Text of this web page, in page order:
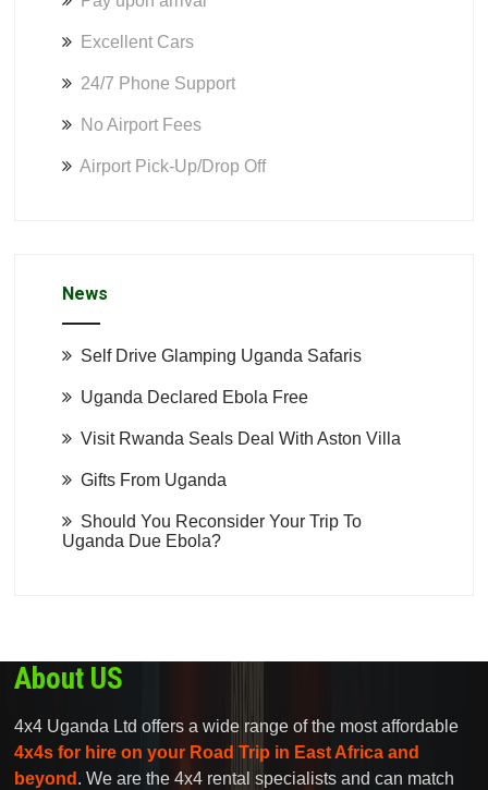
Excellent Cars
24/7 Phone Support
No Airport Fees
Airport Pick-Up/Drop Off
News
Self Drive Glamping Uganda Safaris
Uganda Declared Ebola Free
Visit Rwanda Seals Deal With Aston Villa
Gifts From Uganda
Should You Reconsider Your Trip To
Uganda Due Ebola?
About US
4x4 Uganda Ltd offers a wide range of the most affordable
4x4s for hire on your Road Trip in East Africa and
beyond . We are the 4x4 rental specialists and can match